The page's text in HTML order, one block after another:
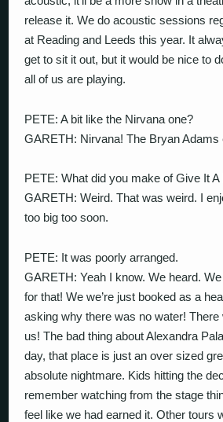
release it. We do acoustic sessions
at Reading and Leeds this year. It
get to sit it out, but it would be nice to
all of us are playing.
PETE: A bit like the Nirvana one?
GARETH: Nirvana! The Bryan Adams
PETE: What did you make of Give It
GARETH: Weird. That was weird. I
too big too soon.
PETE: It was poorly arranged.
GARETH: Yeah I know. We heard.
for that! We we’re just booked as a
asking why there was no water! There
us! The bad thing about Alexandra
day, that place is just an over sized
absolute nightmare. Kids hitting the
remember watching from the stage
feel like we had earned it. Other tours